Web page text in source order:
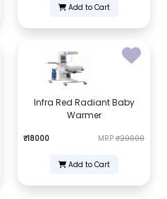
Add to Cart
Infra Red Radiant Baby
Warmer
₹18000 MRP ₹20000
Add to Cart